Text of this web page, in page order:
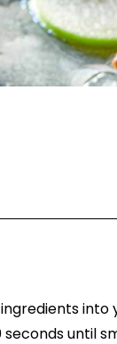
into
seconds until